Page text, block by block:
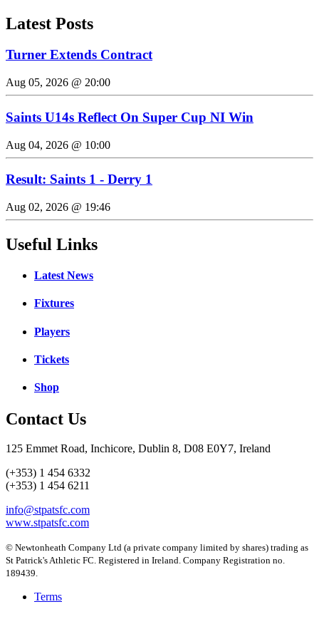
Latest Posts
Turner Extends Contract
Aug 05, 2026 @ 20:00
Saints U14s Reflect On Super Cup NI Win
Aug 04, 2026 @ 10:00
Result: Saints 1 - Derry 1
Aug 02, 2026 @ 19:46
Useful Links
Latest News
Fixtures
Players
Tickets
Shop
Contact Us
125 Emmet Road, Inchicore, Dublin 8, D08 E0Y7, Ireland
(+353) 1 454 6332
(+353) 1 454 6211
info@stpatsfc.com
www.stpatsfc.com
© Newtonheath Company Ltd (a private company limited by shares) trading as
St Patrick's Athletic FC. Registered in Ireland. Company Registration no.
189439.
Terms